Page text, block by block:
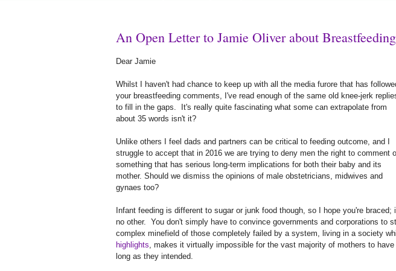
An Open Letter to Jamie Oliver about Breastfeeding
Dear Jamie
Whilst I haven't had chance to keep up with all the media furore that has
your breastfeeding comments, I've read enough of the same old knee-jerk
to fill in the gaps. It's really quite fascinating what some can extrapolate from
about 35 words isn't it?
Unlike others I feel dads and partners can be critical to feeding outcome, and I
struggle to accept that in 2016 we are trying to deny men the right to comment
something that has serious long-term implications for both their baby and its
mother. Should we dismiss the opinions of male obstetricians, midwives and
gynaes too?
Infant feeding is different to sugar or junk food though, so I hope you're
no other. You don't simply have to convince governments and corporations to
complex minefield of those completely failed by a system, living in a society
highlights , makes it virtually impossible for the vast majority of mothers to
long as they intended.